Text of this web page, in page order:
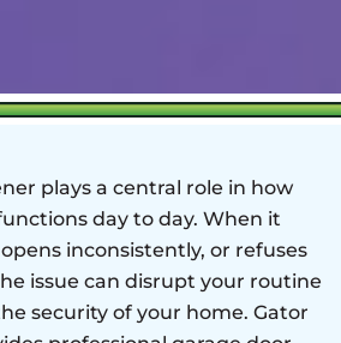
plays a central role in how
day to day. When it
inconsistently, or refuses
issue can disrupt your routine
security of your home. Gator